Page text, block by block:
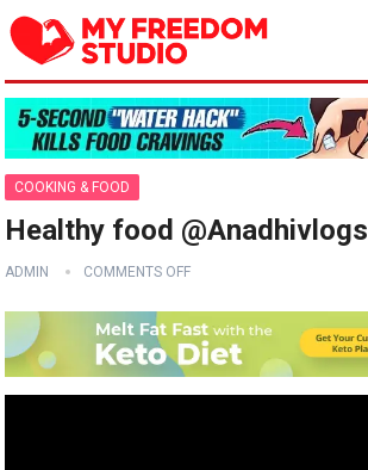
COOKING & FOOD
Healthy food @Anadhivlogs
ADMIN COMMENTS OFF